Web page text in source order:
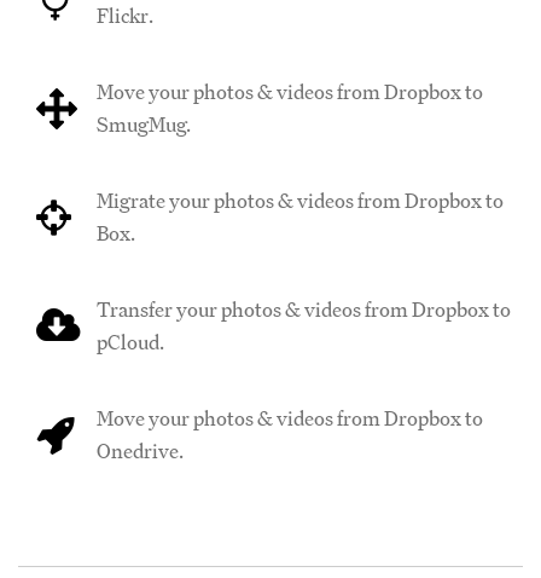
Flickr.
Move your photos & videos from Dropbox to
SmugMug.
Migrate your photos & videos from Dropbox to
Box.
Transfer your photos & videos from Dropbox to
pCloud.
Move your photos & videos from Dropbox to
Onedrive.